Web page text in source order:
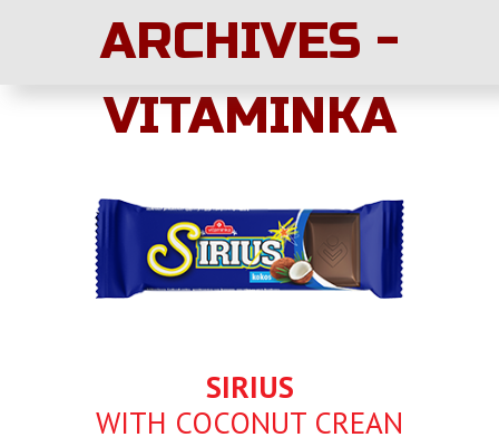
ARCHIVES -
VITAMINKA
SIRIUS
WITH COCONUT CREAN